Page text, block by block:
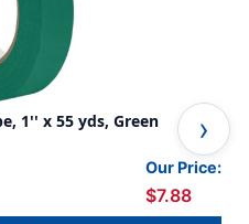
1'' x 55 yds, Green
Our Price:
$7.88